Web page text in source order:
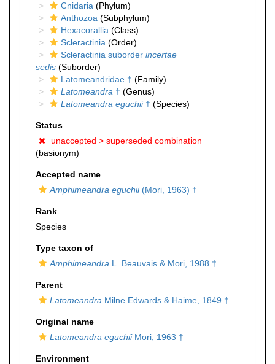
Cnidaria (Phylum)
Anthozoa (Subphylum)
Hexacorallia (Class)
Scleractinia (Order)
Scleractinia suborder incertae
sedis (Suborder)
Latomeandridae † (Family)
Latomeandra † (Genus)
Latomeandra eguchii† (Species)
Status
unaccepted > superseded combination
(basionym)
Accepted name
Amphimeandra eguchii(Mori, 1963) †
Rank
Species
Type taxon of
Amphimeandra L. Beauvais & Mori, 1988 †
Parent
Latomeandra Milne Edwards & Haime, 1849 †
Original name
Latomeandra eguchiiMori, 1963 †
Environment